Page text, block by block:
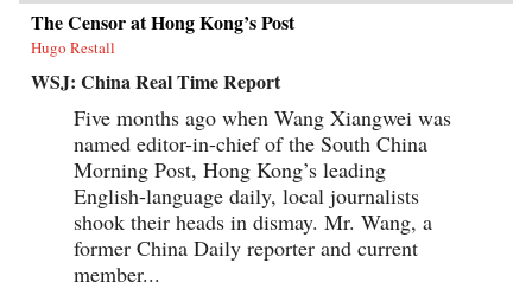
The Censor at Hong Kong’s Post
Hugo Restall
WSJ: China Real Time Report
Five months ago when Wang Xiangwei was
named editor-in-chief of the South China
Morning Post, Hong Kong’s leading
English-language daily, local journalists
shook their heads in dismay. Mr. Wang, a
former China Daily reporter and current
member...